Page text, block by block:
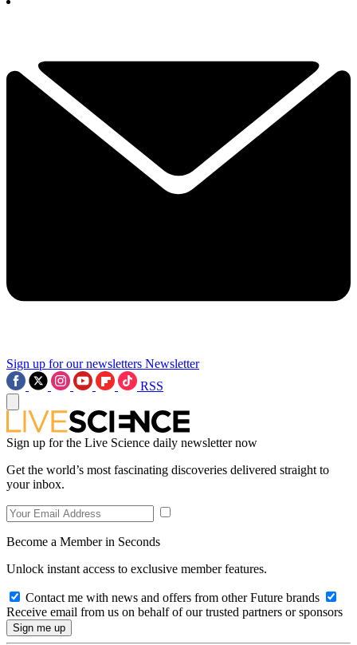
Sign up for our newsletters Newsletter
RSS
Sign up for the Live Science daily newsletter now
Get the world’s most fascinating discoveries delivered straight to
your inbox.
Become a Member in Seconds
Unlock instant access to exclusive member features.
Contact me with news and offers from other Future brands
Receive email from us on behalf of our trusted partners or sponsors